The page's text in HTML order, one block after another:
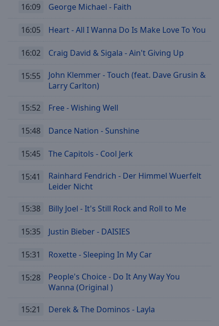
Chapters
Descriptions
off,
Subtitles
subtitles
opens
subtitles
dialog
off,
Fullscreen
16:09 George Michael - Faith
16:05 Heart - All I Wanna Do Is Make Love To You
16:02 Craig David & Sigala - Ain't Giving Up
15:55
John Klemmer - Touch (feat. Dave Grusin &
Larry Carlton)
15:52 Free - Wishing Well
15:48 Dance Nation - Sunshine
15:45 The Capitols - Cool Jerk
15:41
Rainhard Fendrich - Der Himmel Wuerfelt
Leider Nicht
15:38 Billy Joel - It's Still Rock and Roll to Me
15:35 Justin Bieber - DAISIES
15:31 Roxette - Sleeping In My Car
15:28
People's Choice - Do It Any Way You
Wanna (Original )
15:21 Derek & The Dominos - Layla